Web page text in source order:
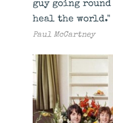
guy going
heal the world."
Paul McCartney